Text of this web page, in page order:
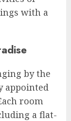
with a
by the
appointed
room
a flat-